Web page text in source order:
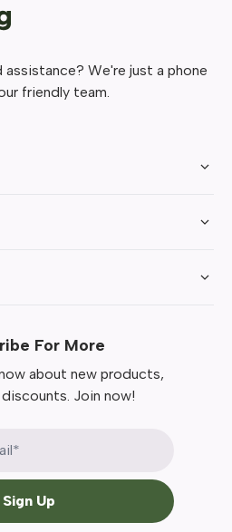
We're just a phone
friendly team.
For More
about new products,
Join now!
Sign Up